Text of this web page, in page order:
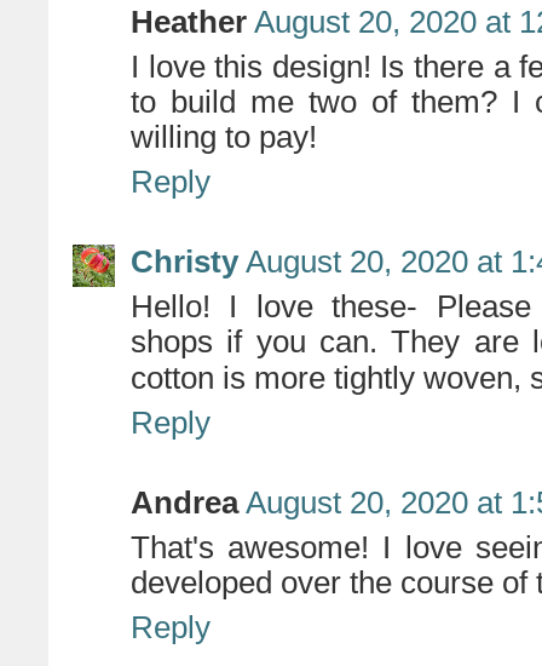
Heather August 20, 2020 at
I love this design! Is there a
to build me two of them? I
willing to pay!
Reply
Christy August 20, 2020 at
Hello! I love these-
shops if you can. They are
cotton is more tightly woven,
Reply
Andrea August 20, 2020 at
That's awesome! I love
developed over the course of
Reply